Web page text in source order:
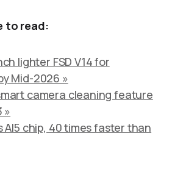
to read:
lighter FSD V14 for
Mid-2026 »
camera cleaning feature
»
AI5 chip, 40 times faster than